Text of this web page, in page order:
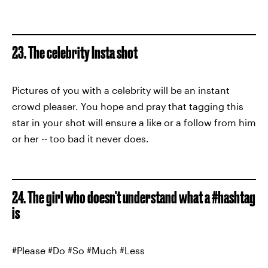
23. The celebrity Insta shot
Pictures of you with a celebrity will be an instant
crowd pleaser. You hope and pray that tagging this
star in your shot will ensure a like or a follow from him
or her -- too bad it never does.
24. The girl who doesn't understand what a #hashtag
is
#Please #Do #So #Much #Less